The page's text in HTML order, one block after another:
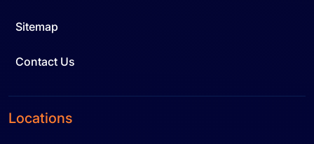
Sitemap
Contact Us
Locations